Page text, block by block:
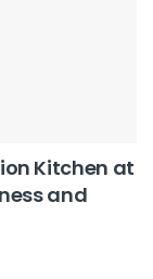
Kitchen at
and